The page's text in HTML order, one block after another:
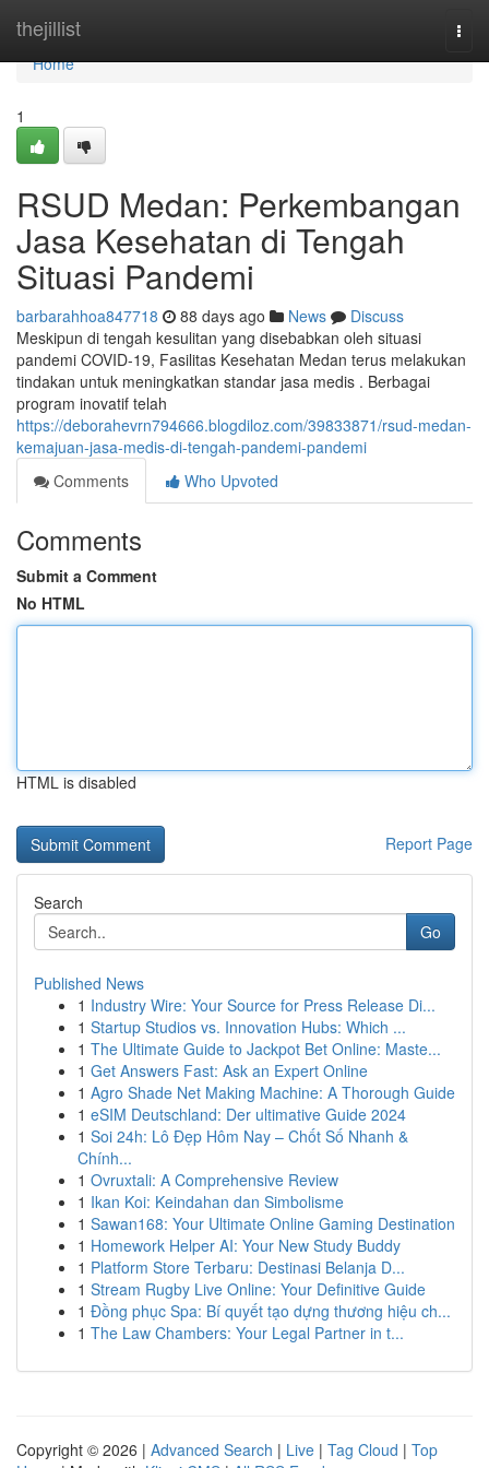
thejillist
Home
Home
1
RSUD Medan: Perkembangan
Jasa Kesehatan di Tengah
Situasi Pandemi
barbarahhoa847718 88 days ago News
Discuss
Meskipun di tengah kesulitan yang disebabkan oleh situasi
pandemi COVID-19, Fasilitas Kesehatan Medan terus melakukan
tindakan untuk meningkatkan standar jasa medis . Berbagai
program inovatif telah
https://deborahevrn794666.blogdiloz.com/39833871/rsud-medan-
kemajuan-jasa-medis-di-tengah-pandemi-pandemi
Comments
Who Upvoted
Comments
Submit a Comment
No HTML
HTML is disabled
Report Page
Search
Go
Published News
1 Industry Wire: Your Source for Press Release Di...
1 Startup Studios vs. Innovation Hubs: Which ...
1 The Ultimate Guide to Jackpot Bet Online: Maste...
1 Get Answers Fast: Ask an Expert Online
1 Agro Shade Net Making Machine: A Thorough Guide
1 eSIM Deutschland: Der ultimative Guide 2024
1 Soi 24h: Lô Đẹp Hôm Nay – Chốt Số Nhanh &
Chính...
1 Ovruxtali: A Comprehensive Review
1 Ikan Koi: Keindahan dan Simbolisme
1 Sawan168: Your Ultimate Online Gaming Destination
1 Homework Helper AI: Your New Study Buddy
1 Platform Store Terbaru: Destinasi Belanja D...
1 Stream Rugby Live Online: Your Definitive Guide
1 Đồng phục Spa: Bí quyết tạo dựng thương hiệu ch...
1 The Law Chambers: Your Legal Partner in t...
Copyright © 2026 | Advanced Search | Live | Tag Cloud | Top